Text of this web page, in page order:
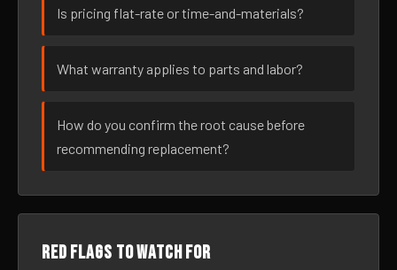
Is pricing flat-rate or time-and-materials?
What warranty applies to parts and labor?
How do you confirm the root cause before
recommending replacement?
Red flags to watch for